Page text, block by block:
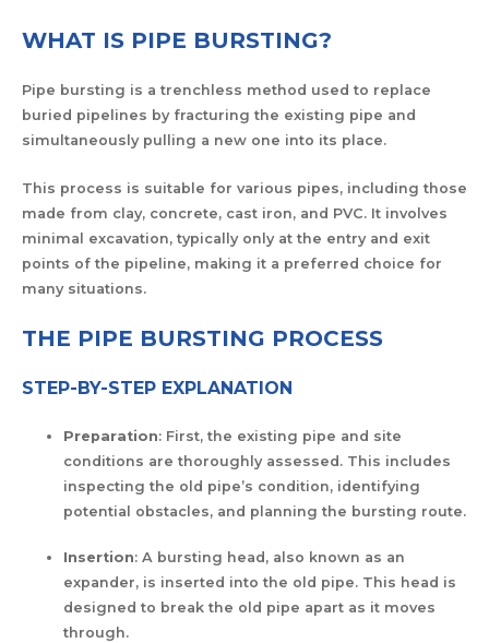
WHAT IS PIPE BURSTING?
Pipe bursting is a trenchless method used to replace
buried pipelines by fracturing the existing pipe and
simultaneously pulling a new one into its place.
This process is suitable for various pipes, including those
made from clay, concrete, cast iron, and PVC. It involves
minimal excavation, typically only at the entry and exit
points of the pipeline, making it a preferred choice for
many situations.
THE PIPE BURSTING PROCESS
STEP-BY-STEP EXPLANATION
Preparation: First, the existing pipe and site
conditions are thoroughly assessed. This includes
inspecting the old pipe’s condition, identifying
potential obstacles, and planning the bursting route.
Insertion: A bursting head, also known as an
expander, is inserted into the old pipe. This head is
designed to break the old pipe apart as it moves
through.